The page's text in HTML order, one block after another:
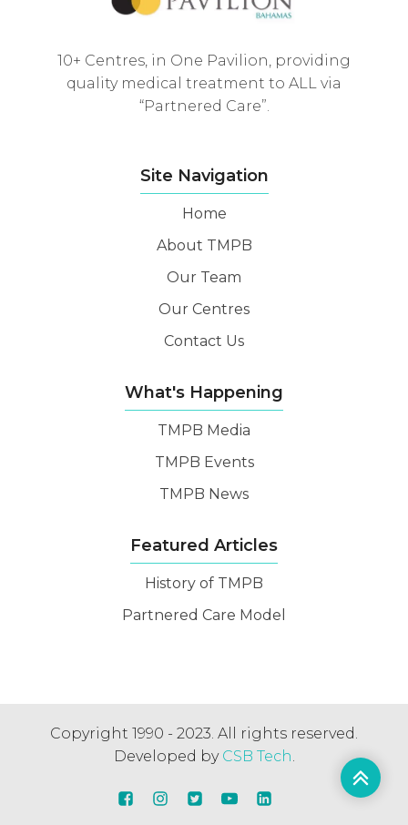
10+ Centres, in One Pavilion, providing
quality medical treatment to ALL via
“Partnered Care”.
Site Navigation
Home
About TMPB
Our Team
Our Centres
Contact Us
What's Happening
TMPB Media
TMPB Events
TMPB News
Featured Articles
History of TMPB
Partnered Care Model
Copyright 1990 - 2023. All rights reserved.
Developed by CSB Tech